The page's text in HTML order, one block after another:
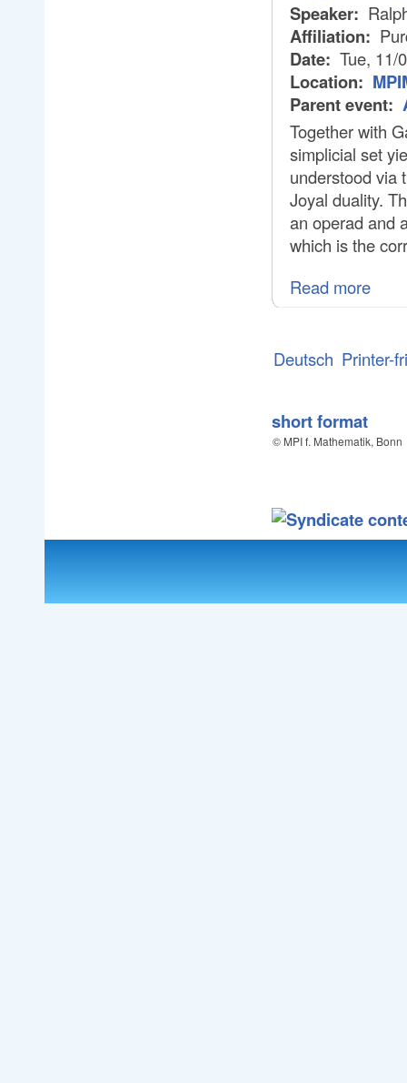
Speaker:
Affiliation:
Date: Tue, 11/
Location:
Parent event:
Together with
simplicial set
understood via
Joyal duality.
an operad and
which is the
Read more
Deutsch Printer-
short format
© MPI f. Mathematik, Bonn